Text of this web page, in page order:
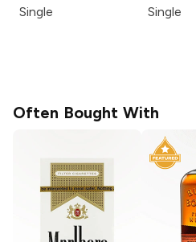
Single Single
Often Bought With